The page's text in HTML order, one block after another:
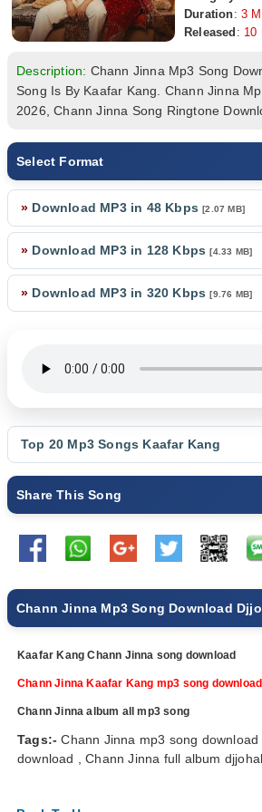
Duration: 3
Released : 10
Description: Chann Jinna Mp3 Song
Song Is By Kaafar Kang. Chann Jinna
2026, Chann Jinna Song Ringtone
Select Format
» Download MP3 in 48 Kbps[2.07 MB]
» Download MP3 in 128 Kbps[4.33 MB]
» Download MP3 in 320 Kbps[9.76 MB]
Top 20 Mp3 Songs Kaafar Kang
Share This Song
Chann Jinna Mp3 Song Download
Kaafar Kang Chann Jinna song download
Chann Jinna Kaafar Kang mp3 song download
Chann Jinna album all mp3 song
Tags:- Chann Jinna mp3 song
download , Chann Jinna full album